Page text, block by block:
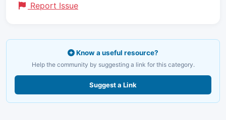
Report Issue
Know a useful resource?
Help the community by suggesting a link for this category.
Suggest a Link